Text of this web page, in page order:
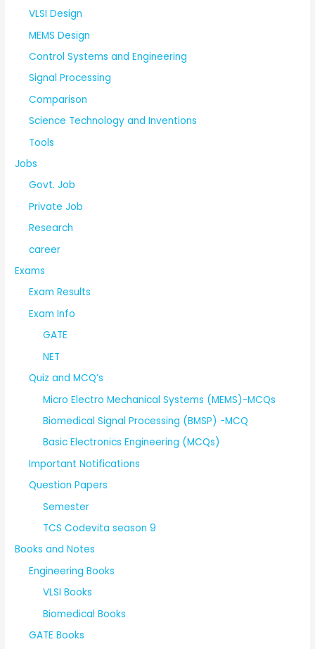
VLSI Design
MEMS Design
Control Systems and Engineering
Signal Processing
Comparison
Science Technology and Inventions
Tools
Jobs
Govt. Job
Private Job
Research
career
Exams
Exam Results
Exam Info
GATE
NET
Quiz and MCQ’s
Micro Electro Mechanical Systems (MEMS)-MCQs
Biomedical Signal Processing (BMSP) -MCQ
Basic Electronics Engineering (MCQs)
Important Notifications
Question Papers
Semester
TCS Codevita season 9
Books and Notes
Engineering Books
VLSI Books
Biomedical Books
GATE Books